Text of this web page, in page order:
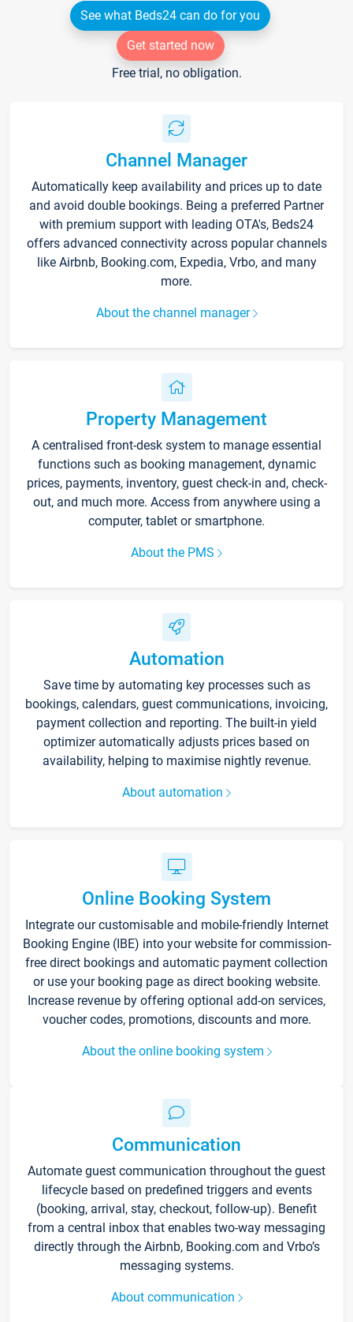
See what Beds24 can do for you
Get started now
Free trial, no obligation.
Channel Manager
Automatically keep availability and prices up to date
and avoid double bookings. Being a preferred Partner
with premium support with leading OTA's, Beds24
offers advanced connectivity across popular channels
like Airbnb, Booking.com, Expedia, Vrbo, and many
more.
About the channel manager
Property Management
A centralised front-desk system to manage essential
functions such as booking management, dynamic
prices, payments, inventory, guest check-in and, check-
out, and much more. Access from anywhere using a
computer, tablet or smartphone.
About the PMS
Automation
Save time by automating key processes such as
bookings, calendars, guest communications, invoicing,
payment collection and reporting. The built-in yield
optimizer automatically adjusts prices based on
availability, helping to maximise nightly revenue.
About automation
Online Booking System
Integrate our customisable and mobile-friendly Internet
Booking Engine (IBE) into your website for commission-
free direct bookings and automatic payment collection
or use your booking page as direct booking website.
Increase revenue by offering optional add-on services,
voucher codes, promotions, discounts and more.
About the online booking system
Communication
Automate guest communication throughout the guest
lifecycle based on predefined triggers and events
(booking, arrival, stay, checkout, follow-up). Benefit
from a central inbox that enables two-way messaging
directly through the Airbnb, Booking.com and Vrbo’s
messaging systems.
About communication